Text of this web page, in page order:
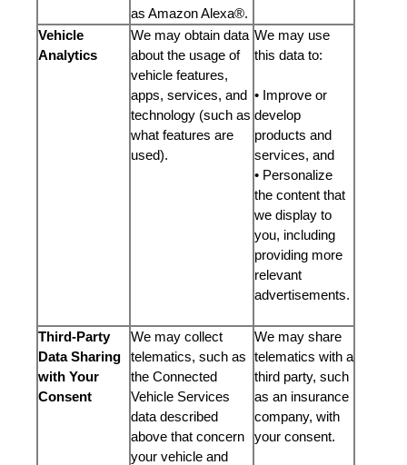
as Amazon Alexa®.
Vehicle
Analytics
We may obtain data
about the usage of
vehicle features,
apps, services, and
technology (such as
what features are
used).
We may use
this data to:
• Improve or
develop
products and
services, and
• Personalize
the content that
we display to
you, including
providing more
relevant
advertisements.
Third-Party
Data Sharing
with Your
Consent
We may collect
telematics, such as
the Connected
Vehicle Services
data described
above that concern
your vehicle and
We may share
telematics with a
third party, such
as an insurance
company, with
your consent.